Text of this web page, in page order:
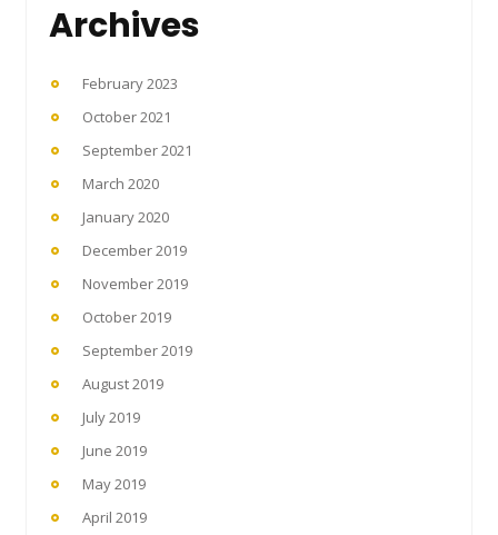
Archives
February 2023
October 2021
September 2021
March 2020
January 2020
December 2019
November 2019
October 2019
September 2019
August 2019
July 2019
June 2019
May 2019
April 2019